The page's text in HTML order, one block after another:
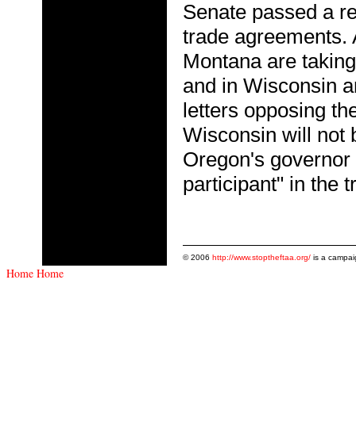
Senate passed a
trade agreements.
Montana are
and in Wisconsin
letters opposing
Wisconsin will not
Oregon's
participant" in the
© 2006 http://www.stoptheftaa.org/ is a
Home Home